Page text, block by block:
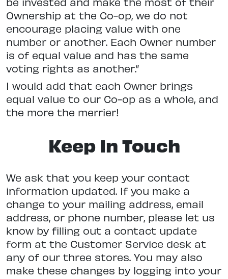
Ownership at the Co-op, we do not
encourage placing value with one
number or another. Each Owner number
is of equal value and has the same
voting rights as another.”
I would add that each Owner brings
equal value to our Co-op as a whole, and
the more the merrier!
Keep In Touch
We ask that you keep your contact
information updated. If you make a
change to your mailing address, email
address, or phone number, please let us
know by filling out a contact update
form at the Customer Service desk at
any of our three stores. You may also
make these changes by logging into your